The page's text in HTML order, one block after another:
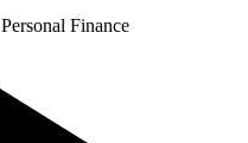
Personal Finance